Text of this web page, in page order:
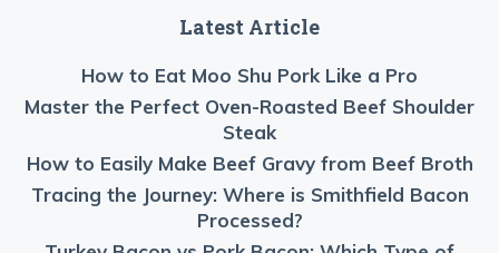
Latest Article
How to Eat Moo Shu Pork Like a Pro
Master the Perfect Oven-Roasted Beef Shoulder
Steak
How to Easily Make Beef Gravy from Beef Broth
Tracing the Journey: Where is Smithfield Bacon
Processed?